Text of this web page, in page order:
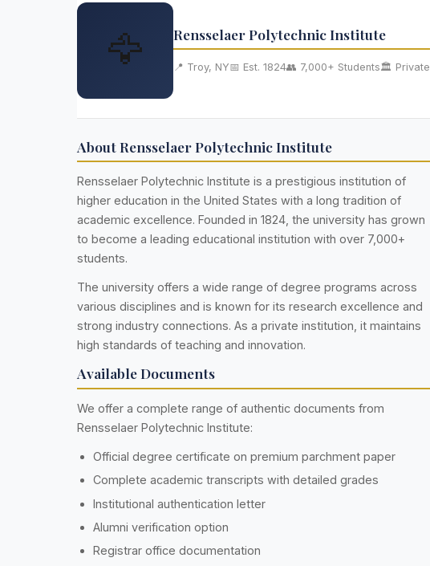
🦅 Rensselaer Polytechnic Institute
📍 Troy, NY📅 Est. 1824👥 7,000+ Students🏛️ Private
About Rensselaer Polytechnic Institute
Rensselaer Polytechnic Institute is a prestigious institution of
higher education in the United States with a long tradition of
academic excellence. Founded in 1824, the university has grown
to become a leading educational institution with over 7,000+
students.
The university offers a wide range of degree programs across
various disciplines and is known for its research excellence and
strong industry connections. As a private institution, it maintains
high standards of teaching and innovation.
Available Documents
We offer a complete range of authentic documents from
Rensselaer Polytechnic Institute:
Official degree certificate on premium parchment paper
Complete academic transcripts with detailed grades
Institutional authentication letter
Alumni verification option
Registrar office documentation